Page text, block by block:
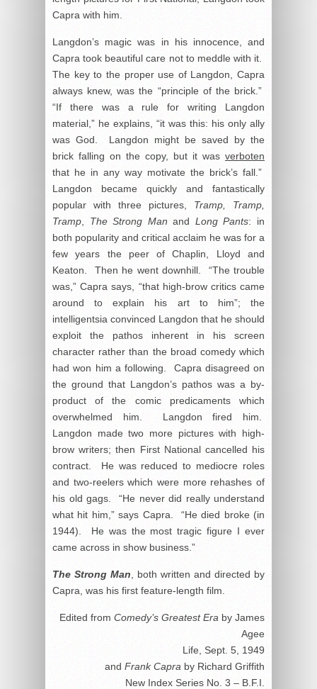
Capra with him.
Langdon’s magic was in his innocence, and
Capra took beautiful care not to meddle with it.
The key to the proper use of Langdon, Capra
always knew, was the “principle of the brick.”
“If there was a rule for writing Langdon
material,” he explains, “it was this: his only ally
was God. Langdon might be saved by the
brick falling on the copy, but it was verboten
that he in any way motivate the brick’s fall.”
Langdon became quickly and fantastically
popular with three pictures, Tramp, Tramp,
Tramp
The Strong Manand Long Pants: in
both popularity and critical acclaim he was for a
few years the peer of Chaplin, Lloyd and
Keaton. Then he went downhill. “The trouble
was,” Capra says, “that high-brow critics came
around to explain his art to him”; the
intelligentsia convinced Langdon that he should
exploit the pathos inherent in his screen
character rather than the broad comedy which
had won him a following. Capra disagreed on
the ground that Langdon’s pathos was a by-
product of the comic predicaments which
overwhelmed him. Langdon fired him.
Langdon made two more pictures with high-
brow writers; then First National cancelled his
contract. He was reduced to mediocre roles
and two-reelers which were more rehashes of
his old gags. “He never did really understand
what hit him,” says Capra. “He died broke (in
1944). He was the most tragic figure I ever
came across in show business.”
The Strong Man , both written and directed by
Capra, was his first feature-length film.
Edited from Comedy’s Greatest Era by James
Agee
Life, Sept. 5, 1949
and Frank Capra by Richard Griffith
New Index Series No. 3 – B.F.I.